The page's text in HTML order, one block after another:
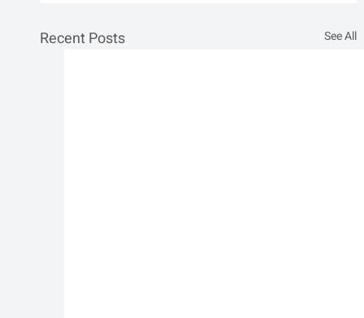
Recent Posts See All